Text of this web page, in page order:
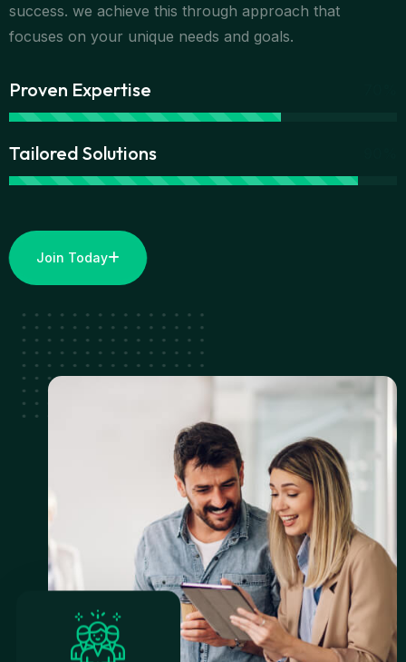
success. we achieve this through approach that
focuses on your unique needs and goals.
Proven Expertise
Tailored Solutions
Join Today